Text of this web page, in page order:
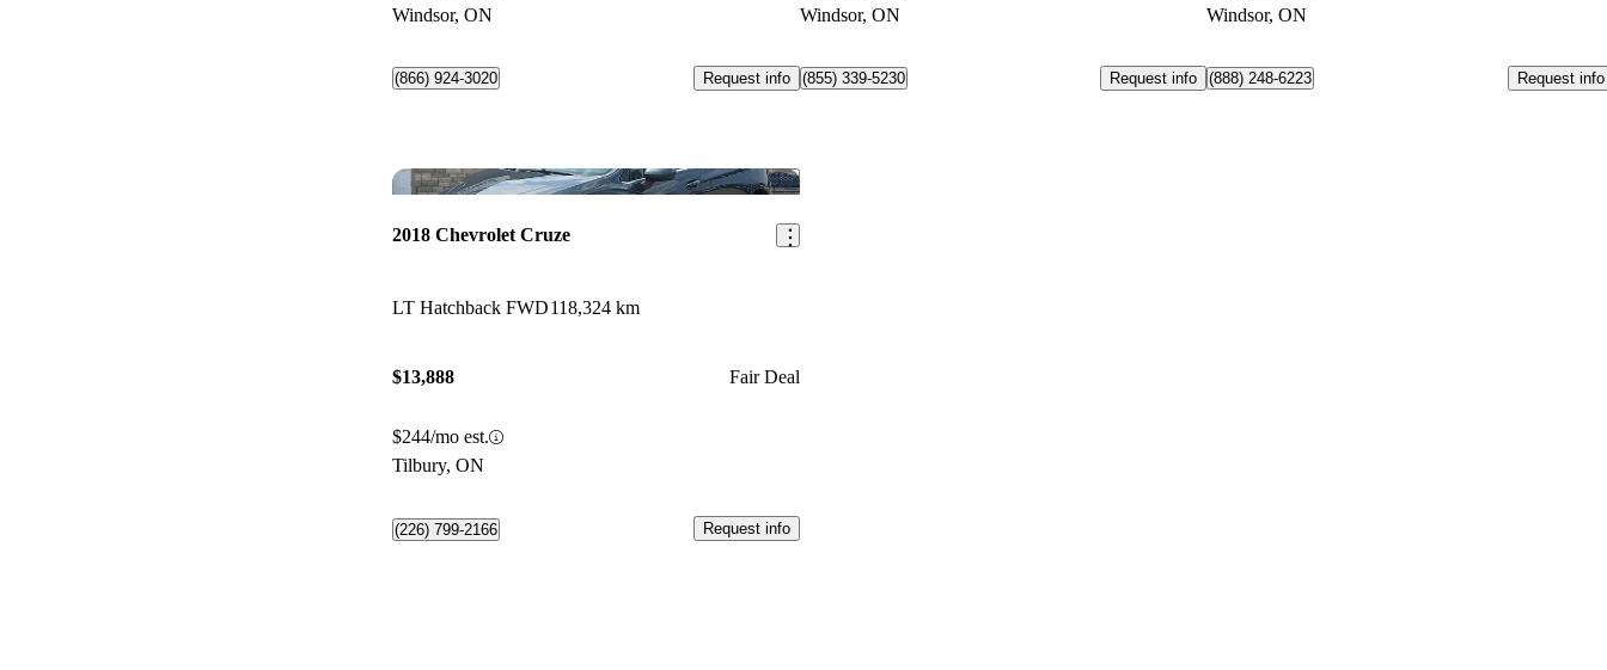
Windsor, ON
(866) 924-3020 Request info
Windsor, ON
(855) 339-5230 Request info
Windsor, ON
(888) 248-6223 Request info
Save this listing
2018 Chevrolet Cruze
LT Hatchback FWD118,324 km
$13,888 Fair Deal
$244/mo est.
Tilbury, ON
(226) 799-2166 Request info